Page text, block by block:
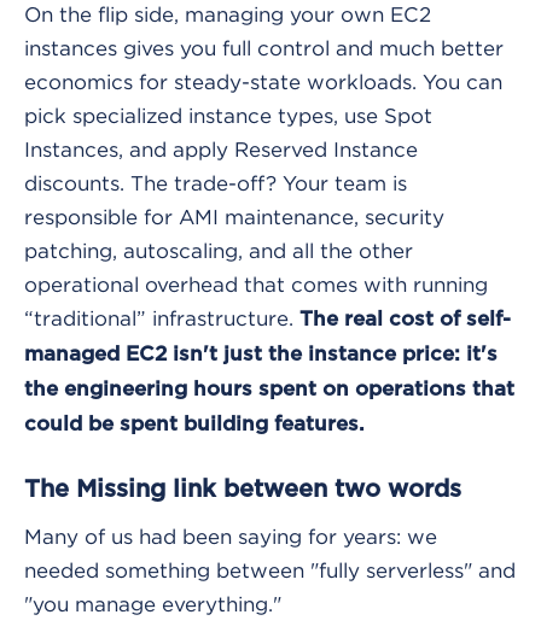
On the flip side, managing your own EC2
instances gives you full control and much better
economics for steady-state workloads. You can
pick specialized instance types, use Spot
Instances, and apply Reserved Instance
discounts. The trade-off? Your team is
responsible for AMI maintenance, security
patching, autoscaling, and all the other
operational overhead that comes with running
“traditional” infrastructure. The real cost of self-
managed EC2 isn't just the instance price: it's
the engineering hours spent on operations that
could be spent building features.
The Missing link between two words
Many of us had been saying for years: we
needed something between "fully serverless" and
"you manage everything."